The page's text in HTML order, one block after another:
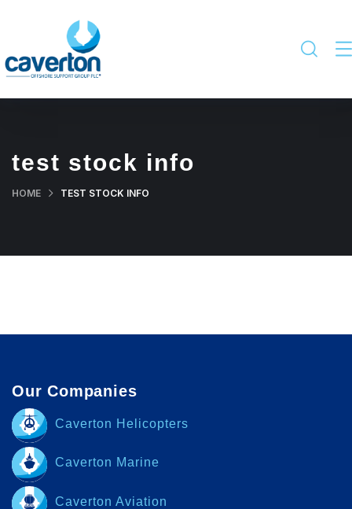
test stock info
HOME TEST STOCK INFO
Our Companies
Caverton Helicopters
Caverton Marine
Caverton Aviation